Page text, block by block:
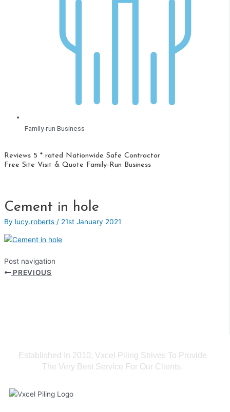
Family-run Business
Reviews 5 * rated Nationwide Safe Contractor
Free Site Visit & Quote Family-Run Business
Cement in hole
By lucy.roberts / 21st January 2021
Post navigation
PREVIOUS
Established In 2010, Vxcel Piling Strives To Provide
The Very Best Service For Our Clients.